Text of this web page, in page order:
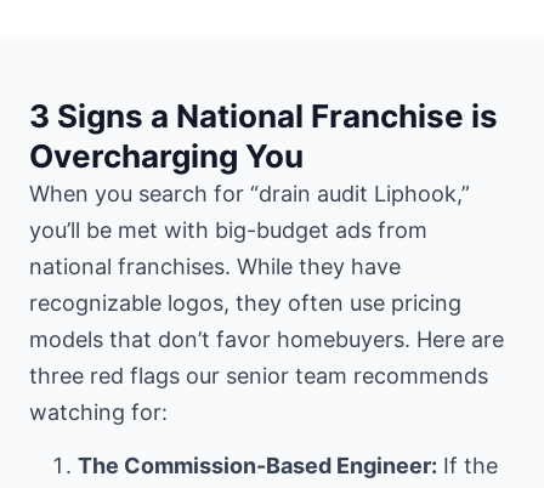
3 Signs a National Franchise is
Overcharging You
When you search for “drain audit Liphook,”
you’ll be met with big-budget ads from
national franchises. While they have
recognizable logos, they often use pricing
models that don’t favor homebuyers. Here are
three red flags our senior team recommends
watching for:
The Commission-Based Engineer: If the